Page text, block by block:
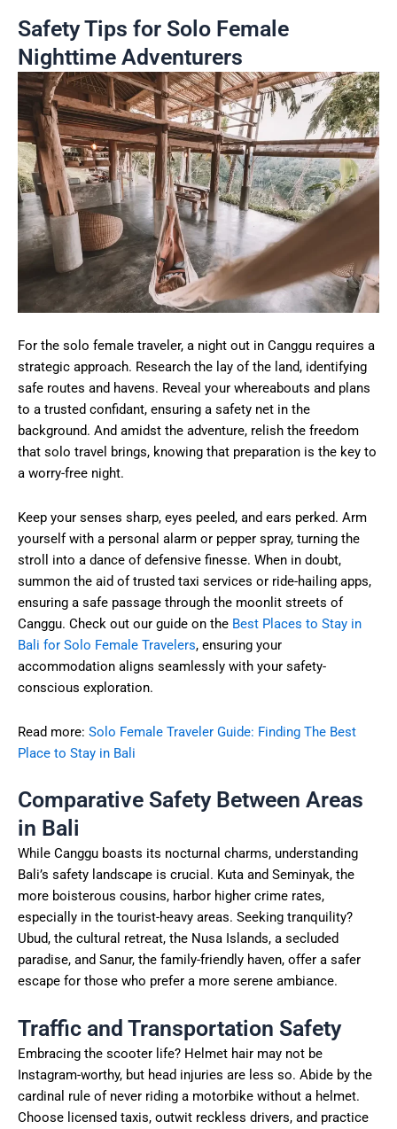
Safety Tips for Solo Female
Nighttime Adventurers
For the solo female traveler, a night out in Canggu requires a
strategic approach. Research the lay of the land, identifying
safe routes and havens. Reveal your whereabouts and plans
to a trusted confidant, ensuring a safety net in the
background. And amidst the adventure, relish the freedom
that solo travel brings, knowing that preparation is the key to
a worry-free night.
Keep your senses sharp, eyes peeled, and ears perked. Arm
yourself with a personal alarm or pepper spray, turning the
stroll into a dance of defensive finesse. When in doubt,
summon the aid of trusted taxi services or ride-hailing apps,
ensuring a safe passage through the moonlit streets of
Canggu. Check out our guide on the Best Places to Stay in
Bali for Solo Female Travelers, ensuring your
accommodation aligns seamlessly with your safety-
conscious exploration.
Read more: Solo Female Traveler Guide: Finding The Best
Place to Stay in Bali
Comparative Safety Between Areas
in Bali
While Canggu boasts its nocturnal charms, understanding
Bali’s safety landscape is crucial. Kuta and Seminyak, the
more boisterous cousins, harbor higher crime rates,
especially in the tourist-heavy areas. Seeking tranquility?
Ubud, the cultural retreat, the Nusa Islands, a secluded
paradise, and Sanur, the family-friendly haven, offer a safer
escape for those who prefer a more serene ambiance.
Traffic and Transportation Safety
Embracing the scooter life? Helmet hair may not be
Instagram-worthy, but head injuries are less so. Abide by the
cardinal rule of never riding a motorbike without a helmet.
Choose licensed taxis, outwit reckless drivers, and practice